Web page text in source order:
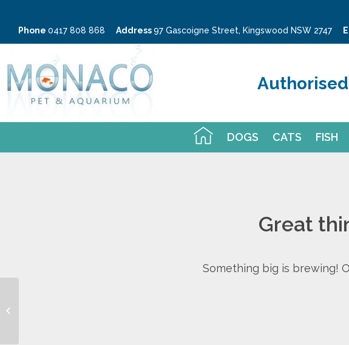
Phone 0417 808 868 Address97 Gascoigne Street, Kingswood NSW 2747
DOGS CATS FISH
Great
Something big is brewing!